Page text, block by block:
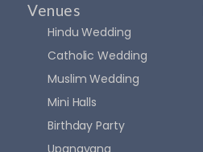
Venues
Hindu Wedding
Catholic Wedding
Muslim Wedding
Mini Halls
Birthday Party
Upanayana